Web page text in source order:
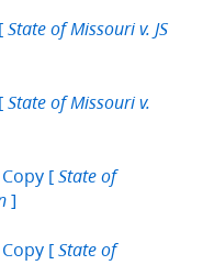
State of Missouri v. JS
State of Missouri v.
[ State of
]
[ State of